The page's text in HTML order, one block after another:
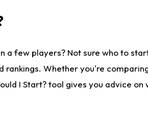
a few players? Not sure who to
Whether you're
I Start? tool gives you advice on